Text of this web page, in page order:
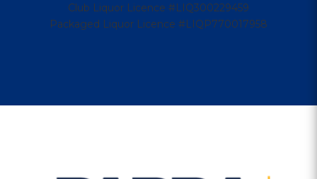
Club Liquor Licence #LIQ300229459
Packaged Liquor Licence #LIQP770017958